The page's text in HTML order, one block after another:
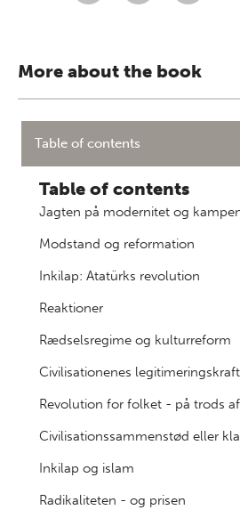
More about the book
Table of contents
Table of contents
Jagten på modernitet og
Modstand og reformation
Inkilap: Atatürks revolution
Reaktioner
Rædselsregime og kulturreform
Civilisationenes legitimeringskraft
Revolution for folket - på trods
Civilisationssammenstød eller
Inkilap og islam
Radikaliteten - og prisen